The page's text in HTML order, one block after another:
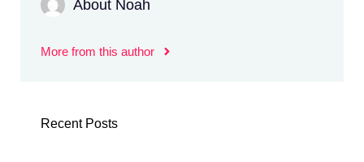
About Noah
More from this author
Recent Posts